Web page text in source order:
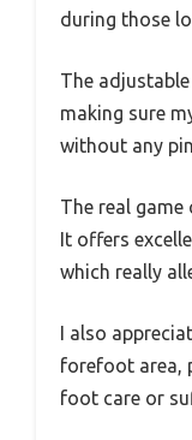
during those
The
making sure
without any
The real game
It offers
which really
I also
forefoot area,
foot care or